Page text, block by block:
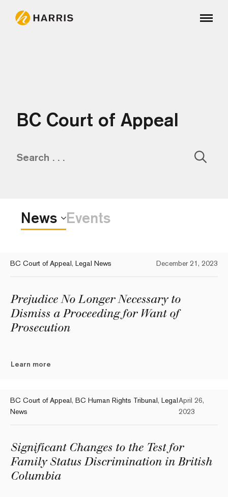
BC Court of Appeal
News Events
BC Court of Appeal, Legal News December 21, 2023
Prejudice No Longer Necessary to
Dismiss a Proceeding for Want of
Prosecution
Learn more
BC Court of Appeal, BC Human Rights Tribunal, Legal
News
April 26,
2023
Significant Changes to the Test for
Family Status Discrimination in British
Columbia